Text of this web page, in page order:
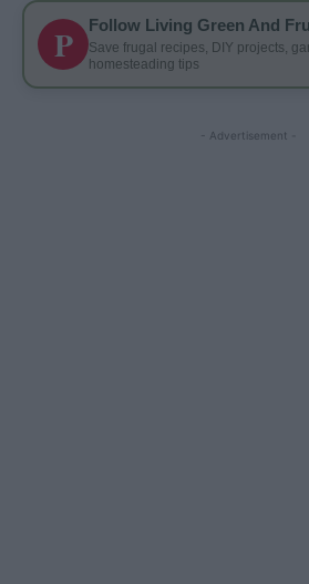
P Follow Living Green And
Save frugal recipes, DIY projects,
homesteading tips
- Advertisement -